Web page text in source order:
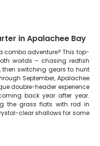
in Apalachee Bay
combo adventure? This top-
worlds – chasing redfish
switching gears to hunt
September, Apalachee
double-header experience
back year after year.
the grass flats with rod in
clear shallows for some